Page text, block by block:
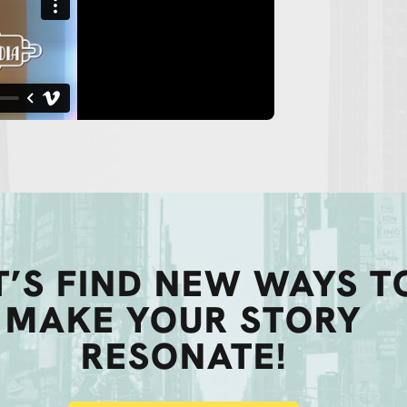
FIND NEW WAYS
MAKE YOUR STORY
RESONATE!